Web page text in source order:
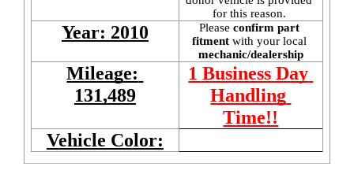
for this reason.
Year: 2010 Please confirm part
fitment with your local
mechanic/dealership
Mileage:
131,489
1 Business Day
Handling
Time!!
Vehicle Color: